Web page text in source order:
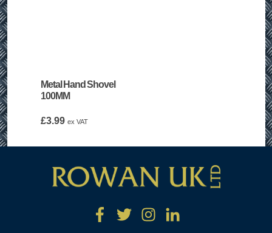
Metal Hand Shovel
100MM
£3.99 ex VAT